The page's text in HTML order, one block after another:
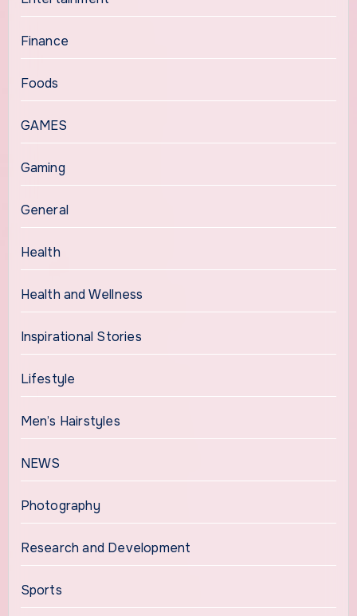
Finance
Foods
GAMES
Gaming
General
Health
Health and Wellness
Inspirational Stories
Lifestyle
Men’s Hairstyles
NEWS
Photography
Research and Development
Sports